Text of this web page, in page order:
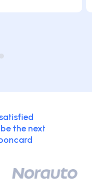
the next